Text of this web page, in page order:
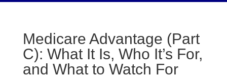
Medicare Advantage (Part
C): What It Is, Who It’s For,
and What to Watch For